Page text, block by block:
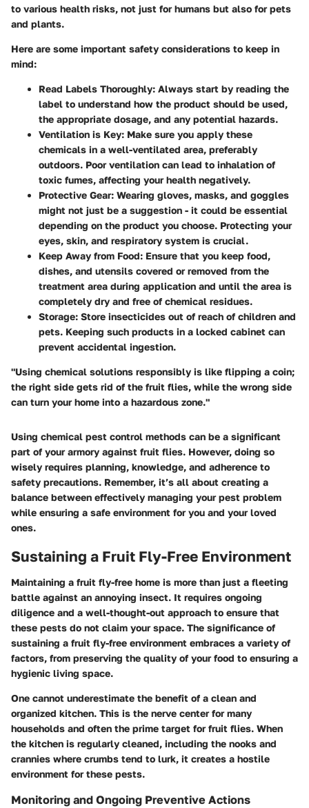
to various health risks, not just for humans but also for pets
and plants.
Here are some important safety considerations to keep in
mind:
Read Labels Thoroughly: Always start by reading the
label to understand how the product should be used,
the appropriate dosage, and any potential hazards.
Ventilation is Key: Make sure you apply these
chemicals in a well-ventilated area, preferably
outdoors. Poor ventilation can lead to inhalation of
toxic fumes, affecting your health negatively.
Protective Gear: Wearing gloves, masks, and goggles
might not just be a suggestion - it could be essential
depending on the product you choose. Protecting your
eyes, skin, and respiratory system is crucial.
Keep Away from Food: Ensure that you keep food,
dishes, and utensils covered or removed from the
treatment area during application and until the area is
completely dry and free of chemical residues.
Storage: Store insecticides out of reach of children and
pets. Keeping such products in a locked cabinet can
prevent accidental ingestion.
"Using chemical solutions responsibly is like flipping a coin;
the right side gets rid of the fruit flies, while the wrong side
can turn your home into a hazardous zone."
Using chemical pest control methods can be a significant
part of your armory against fruit flies. However, doing so
wisely requires planning, knowledge, and adherence to
safety precautions. Remember, it’s all about creating a
balance between effectively managing your pest problem
while ensuring a safe environment for you and your loved
ones.
Sustaining a Fruit Fly-Free Environment
Maintaining a fruit fly-free home is more than just a fleeting
battle against an annoying insect. It requires ongoing
diligence and a well-thought-out approach to ensure that
these pests do not claim your space. The significance of
sustaining a fruit fly-free environment embraces a variety of
factors, from preserving the quality of your food to ensuring a
hygienic living space.
One cannot underestimate the benefit of a clean and
organized kitchen. This is the nerve center for many
households and often the prime target for fruit flies. When
the kitchen is regularly cleaned, including the nooks and
crannies where crumbs tend to lurk, it creates a hostile
environment for these pests.
Monitoring and Ongoing Preventive Actions